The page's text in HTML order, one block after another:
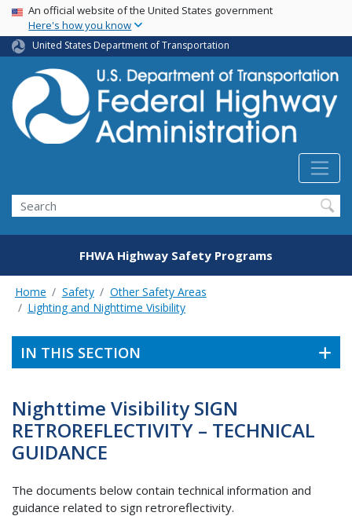
Skip
main
content
USA Banner
An official website of the United States government
Here's how you know
United States Department of Transportation
Search
FHWA Highway Safety Programs
Home Safety
Other Safety Areas
Lighting and Nighttime Visibility
IN THIS SECTION
Nighttime Visibility SIGN
RETROREFLECTIVITY – TECHNICAL
GUIDANCE
The documents below contain technical information and
guidance related to sign retroreflectivity.